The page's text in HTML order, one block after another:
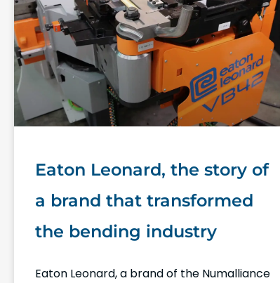
Eaton Leonard, the story of
a brand that transformed
the bending industry
Eaton Leonard, a brand of the Numalliance